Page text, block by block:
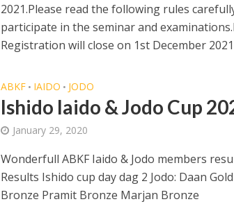
2021.Please read the following rules
participate in the seminar and
Registration will close on 1st December
ABKF • IAIDO • JODO
Ishido Iaido & Jodo Cup
January 29, 2020
Wonderfull ABKF Iaido & Jodo members
Results Ishido cup day dag 2 Jodo: Daan
Bronze Pramit Bronze Marjan Bronze